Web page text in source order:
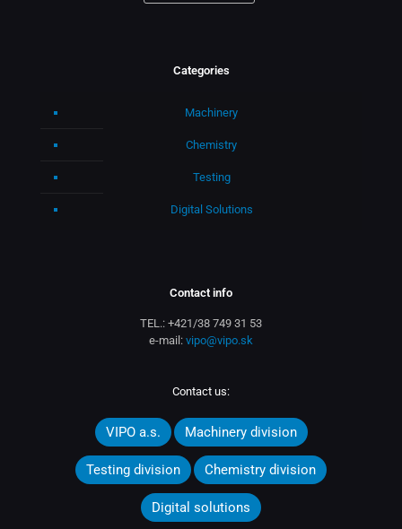
Categories
Machinery
Chemistry
Testing
Digital Solutions
Contact info
TEL.: +421/38 749 31 53
e-mail: vipo@vipo.sk
Contact us:
VIPO a.s. Machinery division
Testing division Chemistry division
Digital solutions